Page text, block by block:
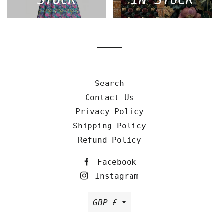
Search
Contact Us
Privacy Policy
Shipping Policy
Refund Policy
Facebook
Instagram
Currency
GBP £